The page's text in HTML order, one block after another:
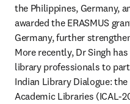
the Philippines, Germany,
awarded the ERASMUS
Germany, further
More recently, Dr Singh
library professionals to
Indian Library Dialogue:
Academic Libraries (ICAL-